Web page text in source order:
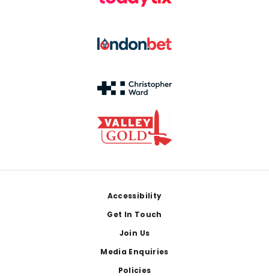
Accessibility
Get In Touch
Join Us
Media Enquiries
Policies